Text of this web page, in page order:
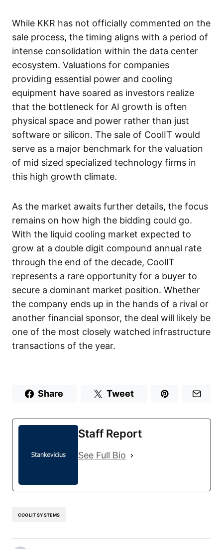
While KKR has not officially commented on the
sale process, the timing aligns with a period of
intense consolidation within the data center
ecosystem. Valuations for companies
providing essential power and cooling
equipment have soared as investors realize
that the bottleneck for AI growth is often
physical space and power rather than just
software or silicon. The sale of CoolIT would
serve as a major benchmark for the valuation
of mid sized specialized technology firms in
this high growth climate.
As the market awaits further details, the focus
remains on how high the bidding could go.
With the liquid cooling market expected to
grow at a double digit compound annual rate
through the end of the decade, CoolIT
represents a rare opportunity for a buyer to
secure a dominant market position. Whether
the company ends up in the hands of a rival or
another financial sponsor, the deal will likely be
one of the most closely watched infrastructure
transactions of the year.
Share Tweet
Staff Report
See Full Bio
COOLIT SYSTEMS